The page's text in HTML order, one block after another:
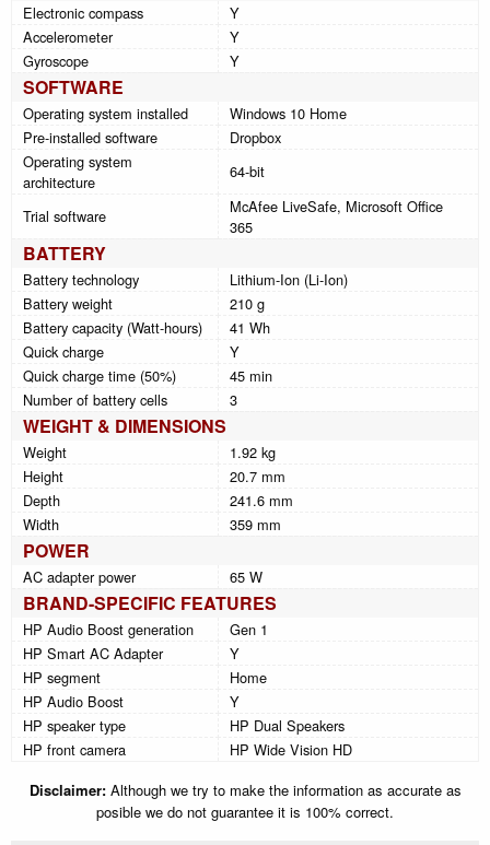
Electronic compass
Y
Accelerometer
Y
Gyroscope
Y
SOFTWARE
Operating system installed
Windows 10 Home
Pre-installed software
Dropbox
Operating system
architecture
64-bit
Trial software
McAfee LiveSafe, Microsoft Office
365
BATTERY
Battery technology
Lithium-Ion (Li-Ion)
Battery weight
210 g
Battery capacity (Watt-hours)
41 Wh
Quick charge
Y
Quick charge time (50%)
45 min
Number of battery cells
3
WEIGHT & DIMENSIONS
Weight
1.92 kg
Height
20.7 mm
Depth
241.6 mm
Width
359 mm
POWER
AC adapter power 65 W
BRAND-SPECIFIC FEATURES
HP Audio Boost generation
Gen 1
HP Smart AC Adapter
Y
HP segment
Home
HP Audio Boost
Y
HP speaker type
HP Dual Speakers
HP front camera
HP Wide Vision HD
Disclaimer:Although we try to make the information as accurate as
posible we do not guarantee it is 100% correct.